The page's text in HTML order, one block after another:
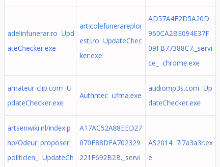
adelinfunerar.ro Upd
ateChecker.exe
articolefunerareploi
esti.ro UpdateChec
ker.exe
AD57A4F2D5A20D
960CA2BE094E37F
09FB77388C7._servi
ce_ chrome.exe
amateur-clip.com U
pdateChecker.exe
Authntec ufma.exe
audiomp3s.com Up
dateChecker.exe
artsenwiki.nl/index.p
hp/Odeur_proposer_
politicien_ UpdateCh
A17AC52A88EED27
070F88DFA702329
221F692B2B._servi
AS2014 7i7a3a3r.ex
e